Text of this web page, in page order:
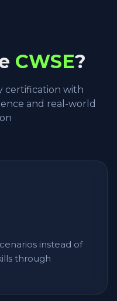
CWSE?
certification with
and real-world
instead of
through